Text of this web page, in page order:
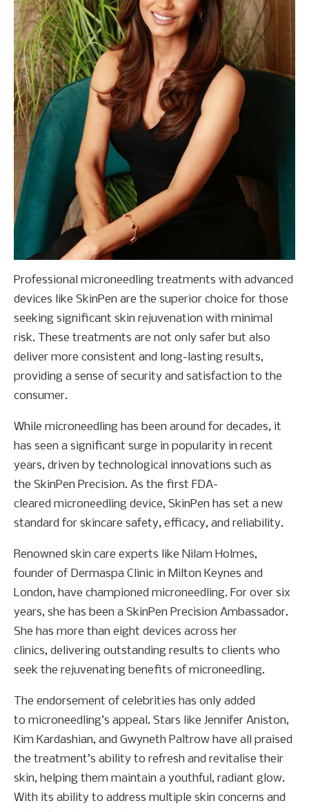
Professional microneedling treatments with advanced
devices like SkinPen are the superior choice for those
seeking significant skin rejuvenation with minimal
risk. These treatments are not only safer but also
deliver more consistent and long-lasting results,
providing a sense of security and satisfaction to the
consumer.
While microneedling has been around for decades, it
has seen a significant surge in popularity in recent
years, driven by technological innovations such as
the SkinPen Precision. As the first FDA-
cleared microneedling device, SkinPen has set a new
standard for skincare safety, efficacy, and reliability.
Renowned skin care experts like Nilam Holmes,
founder of Dermaspa Clinic in Milton Keynes and
London, have championed microneedling. For over six
years, she has been a SkinPen Precision Ambassador.
She has more than eight devices across her
clinics, delivering outstanding results to clients who
seek the rejuvenating benefits of microneedling.
The endorsement of celebrities has only added
to microneedling’s appeal. Stars like Jennifer Aniston,
Kim Kardashian, and Gwyneth Paltrow have all praised
the treatment’s ability to refresh and revitalise their
skin, helping them maintain a youthful, radiant glow.
With its ability to address multiple skin concerns and